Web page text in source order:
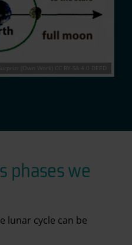
Surprizi (Own Work) CC BY-SA 4.0 DEED
phases we
lunar cycle can be